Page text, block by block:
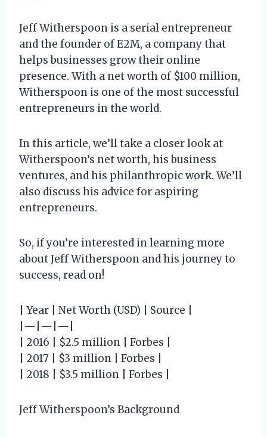
Jeff Witherspoon is a serial entrepreneur
and the founder of E2M, a company that
helps businesses grow their online
presence. With a net worth of $100 million,
Witherspoon is one of the most successful
entrepreneurs in the world.
In this article, we’ll take a closer look at
Witherspoon’s net worth, his business
ventures, and his philanthropic work. We’ll
also discuss his advice for aspiring
entrepreneurs.
So, if you’re interested in learning more
about Jeff Witherspoon and his journey to
success, read on!
| Year | Net Worth (USD) | Source |
|—|—|—|
| 2016 | $2.5 million | Forbes |
| 2017 | $3 million | Forbes |
| 2018 | $3.5 million | Forbes |
Jeff Witherspoon’s Background